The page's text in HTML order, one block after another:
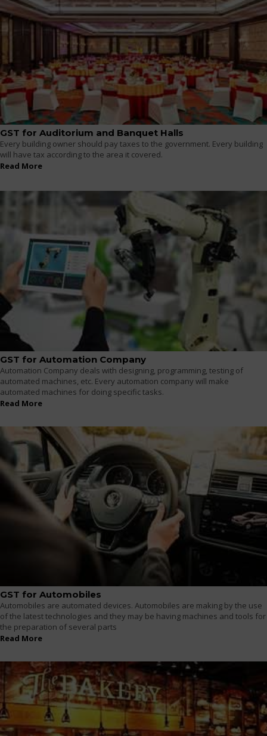
GST for Auditorium and Banquet Halls
Every building owner should pay taxes to the government. Every building
will have tax according to the area it covered.
Read More
GST for Automation Company
Automation Company deals with designing, programming, testing of
automated machines, etc. Every automation company will make
automated machines for doing specific tasks.
Read More
GST for Automobiles
Automobiles are automated devices. Automobiles are making by the use
of the latest technologies and they may be having machines and tools for
the preparation of several parts
Read More